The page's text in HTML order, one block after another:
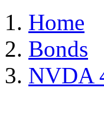
Home
Bonds
NVDA